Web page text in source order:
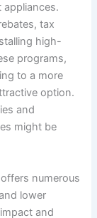
tax
high-
programs,
to a more
option.
and
might be
numerous
lower
and